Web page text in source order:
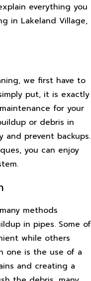
everything you
in Lakeland Village,
we first have to
put, it is exactly
for your
or debris in
and prevent backups.
you can enjoy
methods
in pipes. Some of
while others
one is the use of a
and creating a